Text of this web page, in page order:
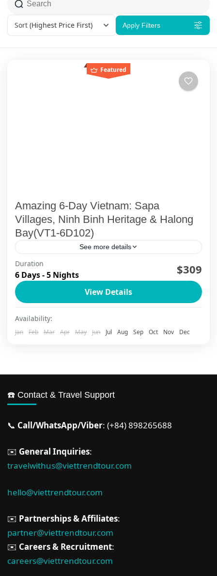
Sort (Highest Price First) Apply Filters
Featured
Amazing 6-Day Vietnam: Sapa
Villages, Ninh Binh Heritage & Halong
Bay(VT1-6D102)
See more details
Ha Long Bay , Ha Long Bay Cruise Sapa
Duration
6 Days - 5 Nights $309
View Details
Availability:
Jan Feb Mar Apr May Jun Jul Aug Sep Oct Nov Dec
☎️ Contact & Travel Support
📞 Call/WhatsApp/Viber: (+84) 898265688
✉️ General Inquiries:
travelwithus@viettrendtour.com
hello@viettrendtour.com
✉️ Partnerships & Affiliates:
partner@viettrendtour.com
✉️ Careers & Recruitment:
careers@viettrendtour.com